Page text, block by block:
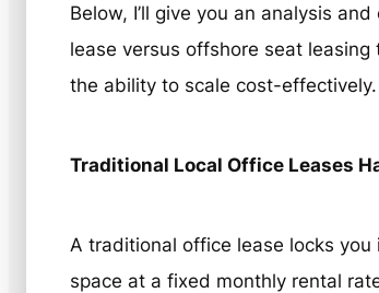
Below, I’ll give you an analysis
lease versus offshore seat
the ability to scale cost-effectively.
Traditional Local Office Leases
A traditional office lease locks
space at a fixed monthly rental